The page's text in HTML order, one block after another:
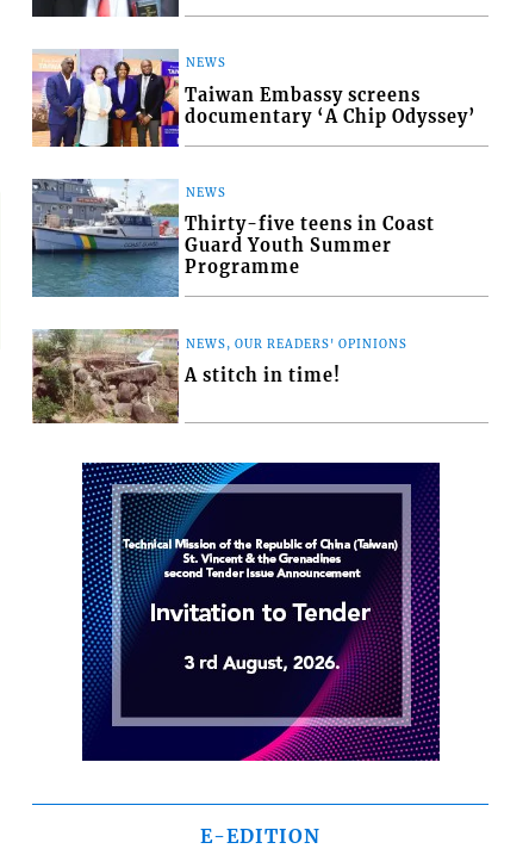
NEWS
Taiwan Embassy screens
documentary ‘A Chip Odyssey’
NEWS
Thirty-five teens in Coast
Guard Youth Summer
Programme
NEWS, OUR READERS' OPINIONS
A stitch in time!
E-EDITION